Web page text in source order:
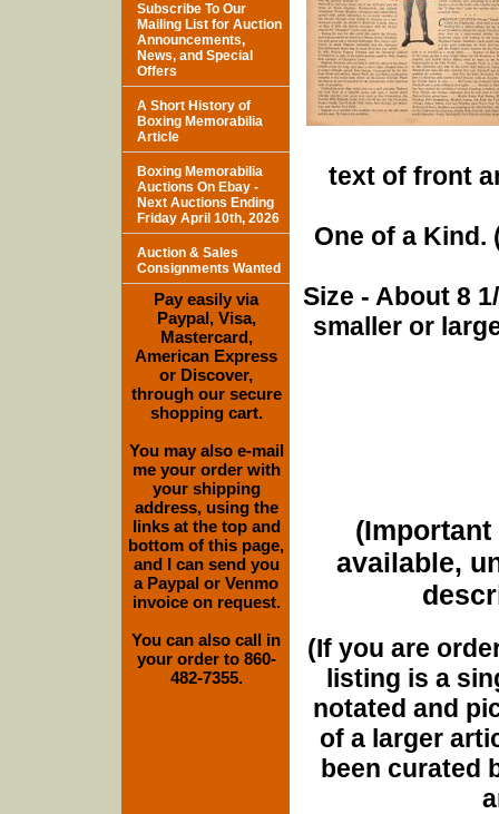
text of front
One of a Kind.
Size - About 8
smaller or
(Important
available,
(If you are
listing is a
notated and
of a larger
been curated
Subscribe To Our
Mailing List for Auction
Announcements,
News, and Special
Offers
A Short History of
Boxing Memorabilia
Article
Boxing Memorabilia
Auctions On Ebay -
Next Auctions Ending
Friday April 10th, 2026
Auction & Sales
Consignments Wanted
Pay easily via
Paypal, Visa,
Mastercard,
American Express
or Discover,
through our secure
shopping cart.
You may also e-mail
me your order with
your shipping
address, using the
links at the top and
bottom of this page,
and I can send you
a Paypal or Venmo
invoice on request.
You can also call in
your order to 860-
482-7355.